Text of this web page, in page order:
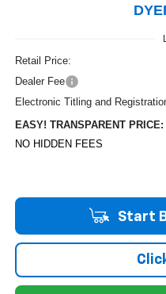
Retail Price:
Dealer Fee
Electronic Titling and
EASY! TRANSPARENT PRICE:
NO HIDDEN FEES
Start